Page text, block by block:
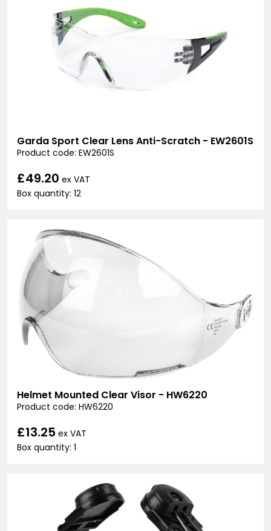
Garda Sport Clear Lens Anti-Scratch - EW2601S
Product code: EW2601S
£49.20 ex VAT
Box quantity: 12
Helmet Mounted Clear Visor - HW6220
Product code: HW6220
£13.25 ex VAT
Box quantity: 1